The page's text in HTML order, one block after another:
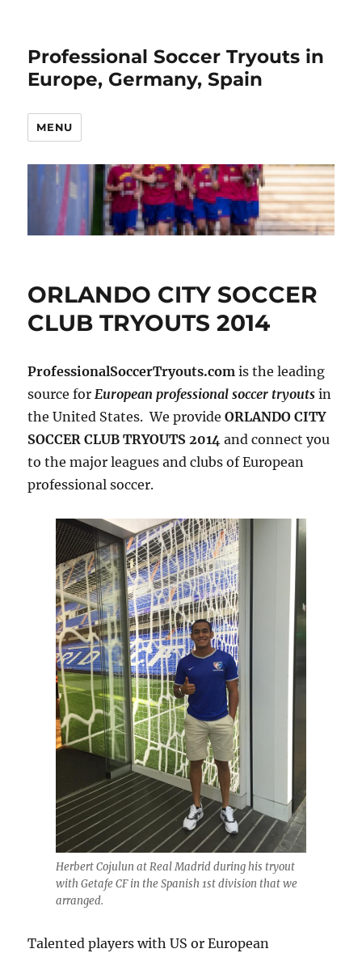
Professional Soccer Tryouts in
Europe, Germany, Spain
MENU
ORLANDO CITY SOCCER
CLUB TRYOUTS 2014
ProfessionalSoccerTryouts.com is the leading
source forEuropean professional soccer tryouts in
the United States. We provideORLANDO CITY
SOCCER CLUB TRYOUTS 2014 and connect you
to the major leagues and clubs of European
professional soccer.
Herbert Cojulun at Real Madrid during his tryout
with Getafe CF in the Spanish 1st division that we
arranged.
Talented players with US or European